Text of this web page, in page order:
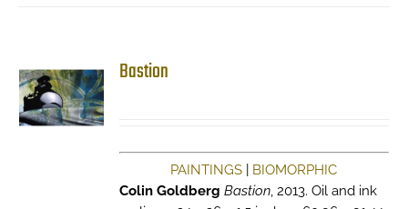
Bastion
PAINTINGS
BIOMORPHIC
Colin Goldberg Bastion, 2013. Oil and ink